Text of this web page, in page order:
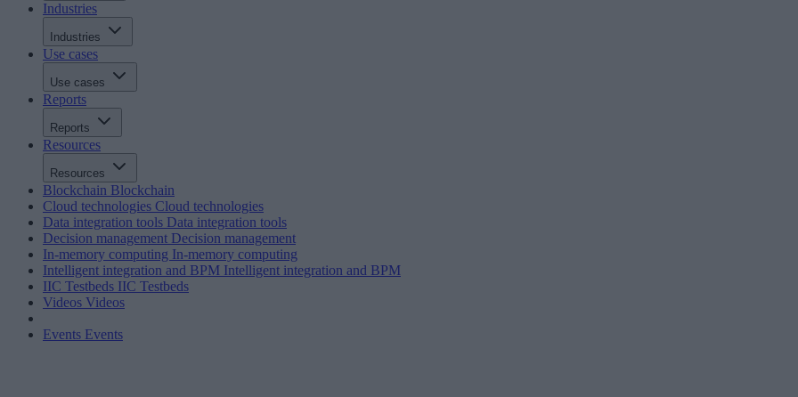
Industries
Industries
Use cases
Use cases
Reports
Reports
Resources
Resources
Blockchain Blockchain
Cloud technologies Cloud technologies
Data integration tools Data integration tools
Decision management Decision management
In-memory computing In-memory computing
Intelligent integration and BPM Intelligent integration and BPM
IIC Testbeds IIC Testbeds
Videos Videos
Events Events